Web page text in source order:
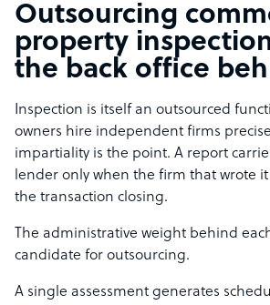
Outsourcing
property
the back office
Inspection is itself an outsourced
owners hire independent firms
impartiality is the point. A report
lender only when the firm that wrote
the transaction closing.
The administrative weight behind
candidate for outsourcing.
A single assessment generates